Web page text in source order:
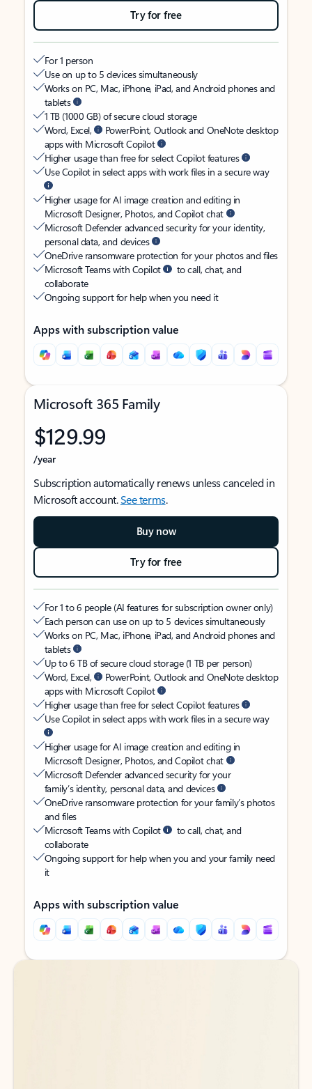
Try for free
For 1 person
Use on up to 5 devices simultaneously
Works on PC, Mac, iPhone, iPad, and Android phones and
tablets
1 TB (1000 GB) of secure cloud storage
Word, Excel,
PowerPoint, Outlook and OneNote desktop
apps with Microsoft Copilot
Higher usage than free for select Copilot features
Use Copilot in select apps with work files in a secure way
Higher usage for AI image creation and editing in
Microsoft Designer, Photos, and Copilot chat
Microsoft Defender advanced security for your identity,
personal data, and devices
OneDrive ransomware protection for your photos and files
Microsoft Teams with Copilot
to call, chat, and
collaborate
Ongoing support for help when you need it
Apps with subscription value
Microsoft 365 Family
$129.99
/year
Subscription automatically renews unless canceled in
Microsoft account.See terms.
Buy now
Try for free
For 1 to 6 people (AI features for subscription owner only)
Each person can use on up to 5 devices simultaneously
Works on PC, Mac, iPhone, iPad, and Android phones and
tablets
Up to 6 TB of secure cloud storage (1 TB per person)
Word, Excel,
PowerPoint, Outlook and OneNote desktop
apps with Microsoft Copilot
Higher usage than free for select Copilot features
Use Copilot in select apps with work files in a secure way
Higher usage for AI image creation and editing in
Microsoft Designer, Photos, and Copilot chat
Microsoft Defender advanced security for your
family’s identity, personal data, and devices
OneDrive ransomware protection for your family’s photos
and files
Microsoft Teams with Copilot
to call, chat, and
collaborate
Ongoing support for help when you and your family need
it
Apps with subscription value
Back to tabs
Back to tabs